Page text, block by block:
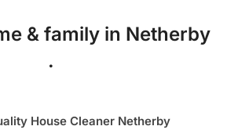
& family in Netherby
.
House Cleaner Netherby